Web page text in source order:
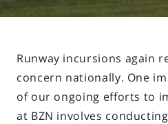
Runway incursions again
concern nationally. One
of our ongoing efforts to
at BZN involves